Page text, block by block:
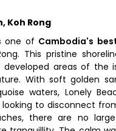
Koh Rong
one of Cambodia's
This pristine
areas of the
With soft golden
waters, Lonely
to disconnect
there are no